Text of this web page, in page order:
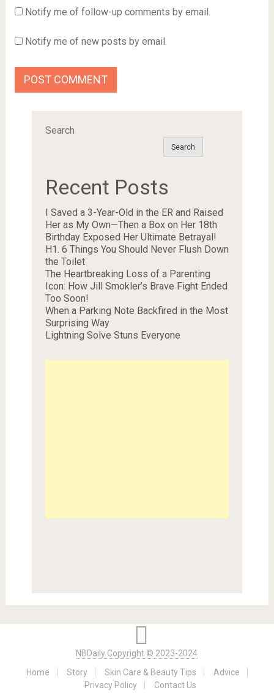
Notify me of follow-up comments by email.
Notify me of new posts by email.
Search
Search
Recent Posts
I Saved a 3-Year-Old in the ER and Raised
Her as My Own—Then a Box on Her 18th
Birthday Exposed Her Ultimate Betrayal!
H1. 6 Things You Should Never Flush Down
the Toilet
The Heartbreaking Loss of a Parenting
Icon: How Jill Smokler’s Brave Fight Ended
Too Soon!
When a Parking Note Backfired in the Most
Surprising Way
Lightning Solve Stuns Everyone
NBDaily Copyright © 2023-2024
Home
Story Skin Care & Beauty Tips
Advice
Privacy Policy
Contact Us